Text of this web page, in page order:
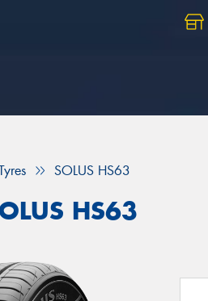
SOLUS HS63
HS63